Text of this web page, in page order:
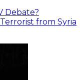
Debate?
from Syria